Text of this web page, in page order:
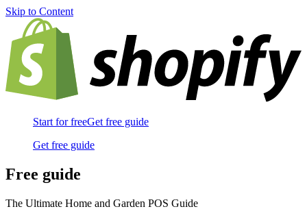
Skip to Content
Start for freeGet free guide
Get free guide
Free guide
The Ultimate Home and Garden POS Guide